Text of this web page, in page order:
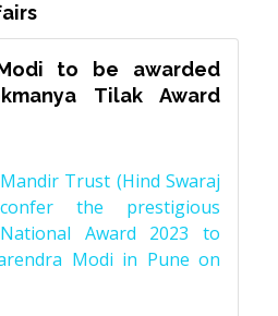
to be awarded
Tilak Award
Trust (Hind Swaraj
the prestigious
Award 2023 to
Modi in Pune on